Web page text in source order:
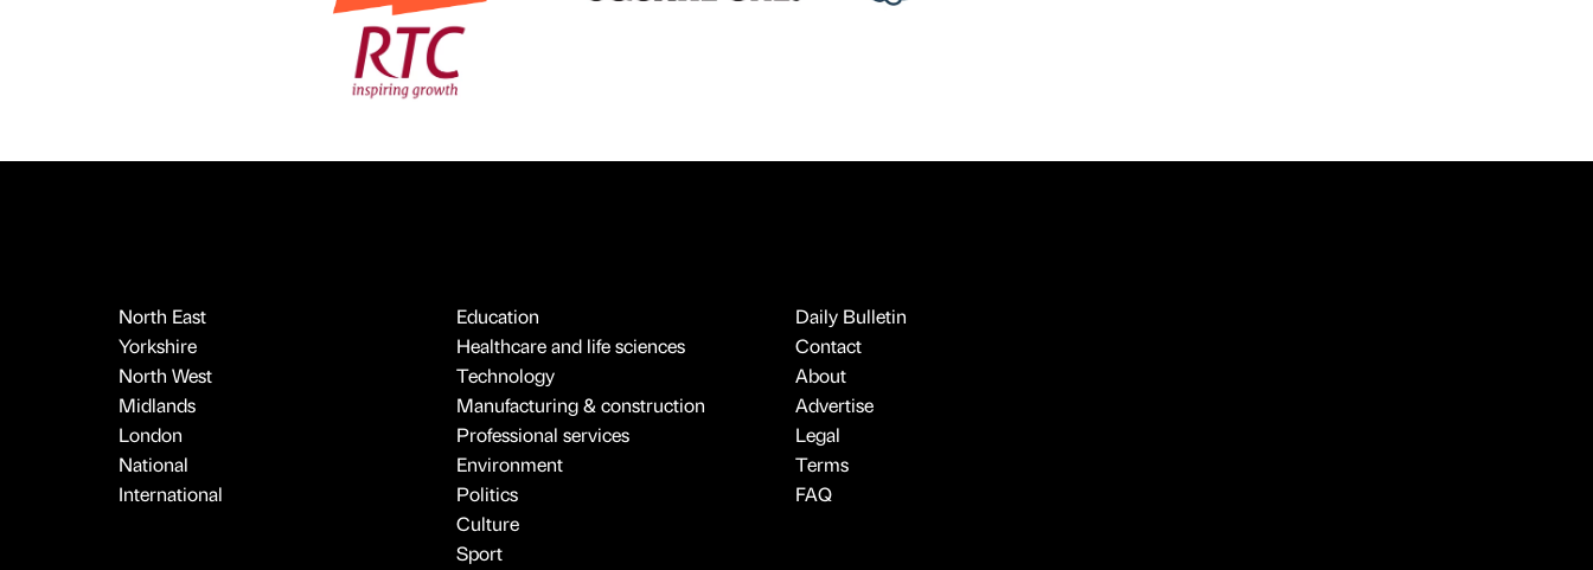
North East
Yorkshire
North West
Midlands
London
National
International
Education
Healthcare and life sciences
Technology
Manufacturing & construction
Professional services
Environment
Politics
Culture
Sport
Daily Bulletin
Contact
About
Advertise
Legal
Terms
FAQ